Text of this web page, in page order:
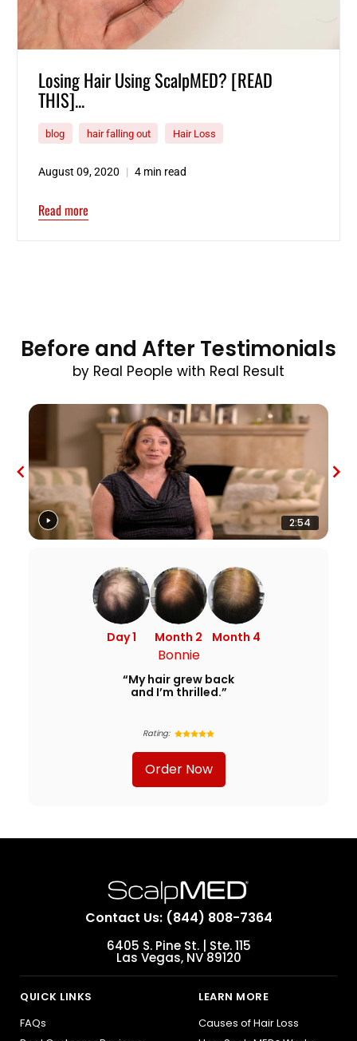
Losing Hair Using ScalpMED? [READ
THIS]...
blog hair falling out Hair Loss
August 09, 2020 4 min read
Read more
Before and After Testimonials
by Real People with Real Result
2:54
Bonnie
“My hair grew back
and I’m thrilled.”
Rating:
Order Now
Day 1 Month 2 Month 4
Contact Us: (844) 808-7364
6405 S. Pine St. | Ste. 115
Las Vegas, NV 89120
QUICK LINKS
FAQs
LEARN MORE
Causes of Hair Loss